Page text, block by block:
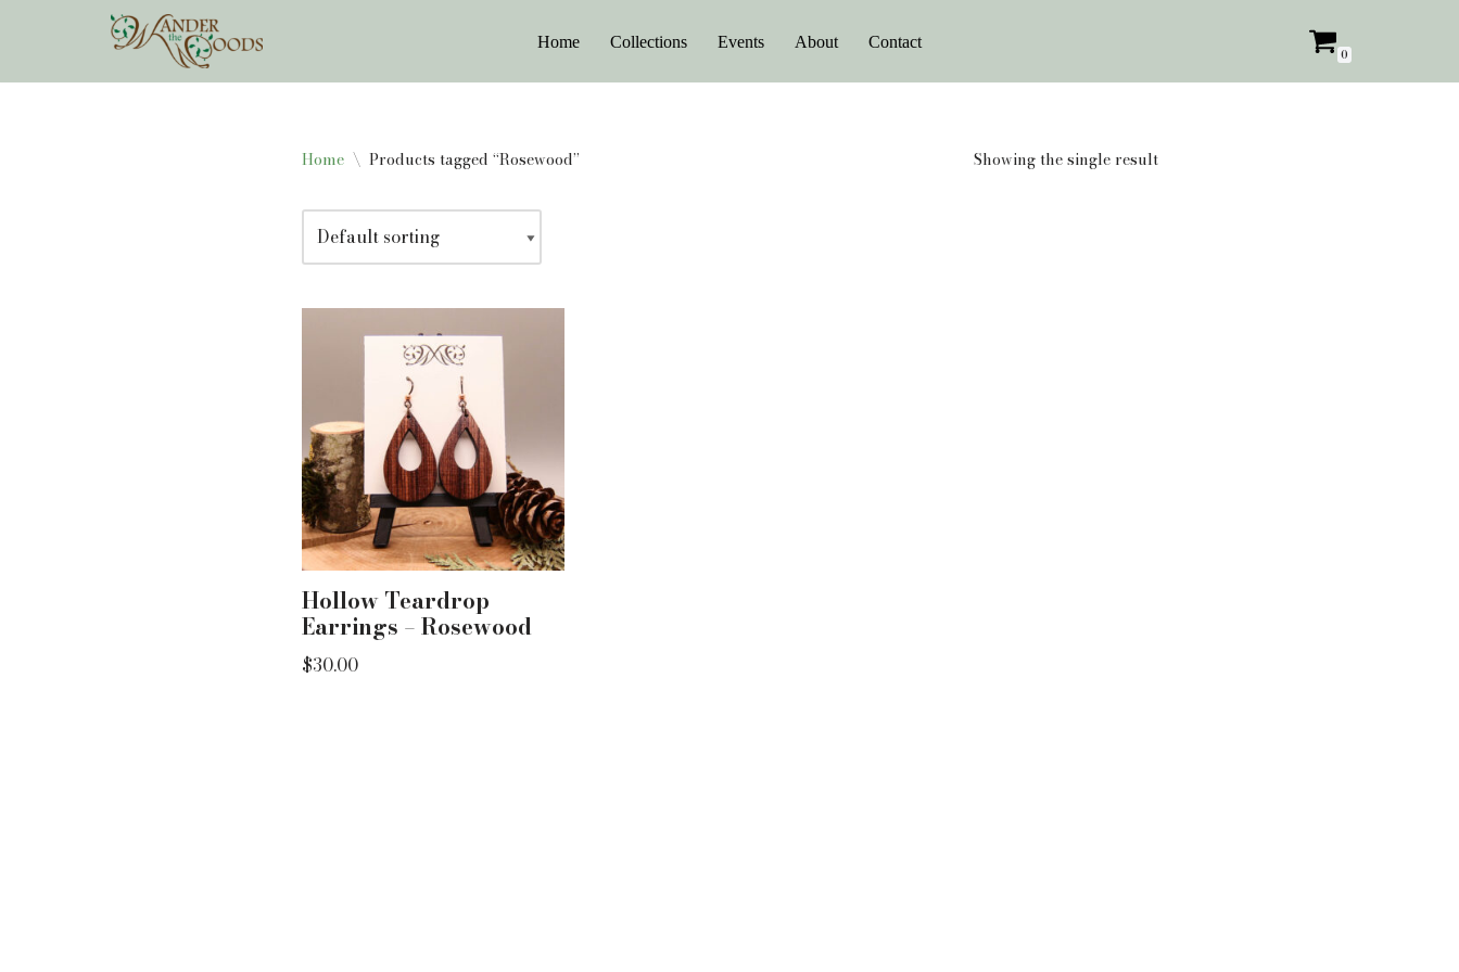
to
Home Collections Events About Contact
0
Home \ Products tagged “Rosewood” Showing the single result
Hollow Teardrop
Earrings – Rosewood
$30.00